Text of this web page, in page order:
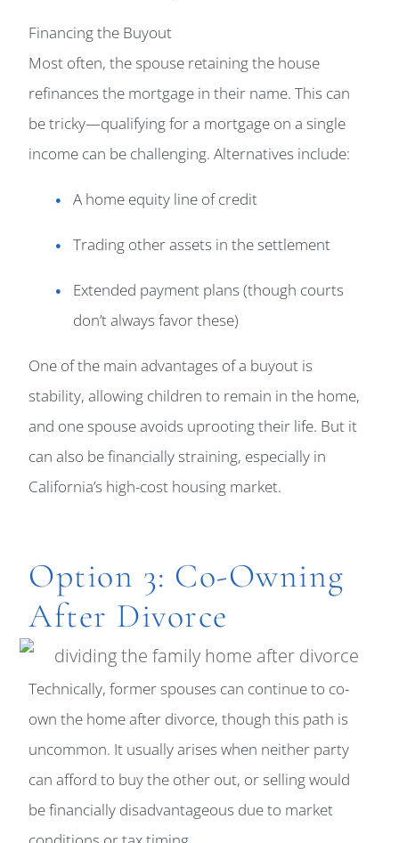
Financing the Buyout
Most often, the spouse retaining the house
refinances the mortgage in their name. This can
be tricky—qualifying for a mortgage on a single
income can be challenging. Alternatives include:
A home equity line of credit
Trading other assets in the settlement
Extended payment plans (though courts
don’t always favor these)
One of the main advantages of a buyout is
stability, allowing children to remain in the home,
and one spouse avoids uprooting their life. But it
can also be financially straining, especially in
California’s high-cost housing market.
Option 3: Co-Owning
After Divorce
Technically, former spouses can continue to co-
own the home after divorce, though this path is
uncommon. It usually arises when neither party
can afford to buy the other out, or selling would
be financially disadvantageous due to market